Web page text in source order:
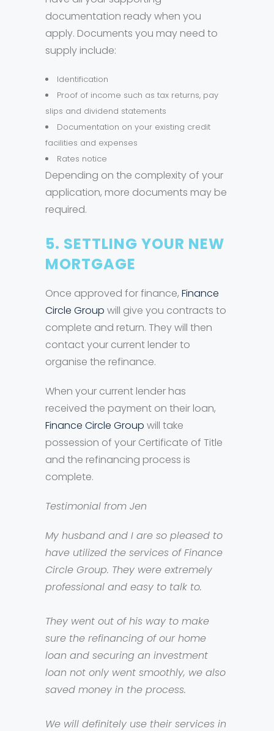
documentation ready when you
apply. Documents you may need to
supply include:
Identification
Proof of income such as tax returns, pay
slips and dividend statements
Documentation on your existing credit
facilities and expenses
Rates notice
Depending on the complexity of your
application, more documents may be
required.
5. SETTLING YOUR NEW
MORTGAGE
Once approved for finance, Finance
Circle Group will give you contracts to
complete and return. They will then
contact your current lender to
organise the refinance.
When your current lender has
received the payment on their loan,
Finance Circle Group will take
possession of your Certificate of Title
and the refinancing process is
complete.
Testimonial from Jen
My husband and I are so pleased to
have utilized the services of Finance
Circle Group. They were extremely
professional and easy to talk to.
They went out of his way to make
sure the refinancing of our home
loan and securing an investment
loan not only went smoothly, we also
saved money in the process.
We will definitely use their services in